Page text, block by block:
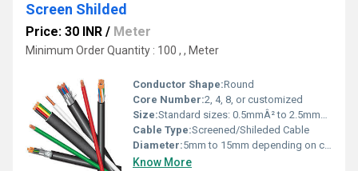
Screen Shilded
Price: 30 INR / Meter
Minimum Order Quantity : 100 , , Meter
Conductor Shape:Round
Core Number:2, 4, 8, or customized
Size:Standard sizes: 0.5mmÂ² to 2.5mmÂ² core
Cable Type:Screened/Shileded Cable
Diameter:5mm to 15mm depending on configuration
Know More